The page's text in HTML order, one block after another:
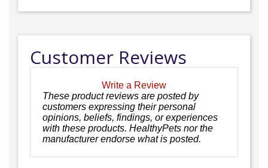
Customer Reviews
Write a Review
These product reviews are posted by
customers expressing their personal
opinions, beliefs, findings, or experiences
with these products. HealthyPets nor the
manufacturer endorse what is posted.